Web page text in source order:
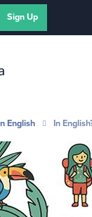
Sign Up
English In